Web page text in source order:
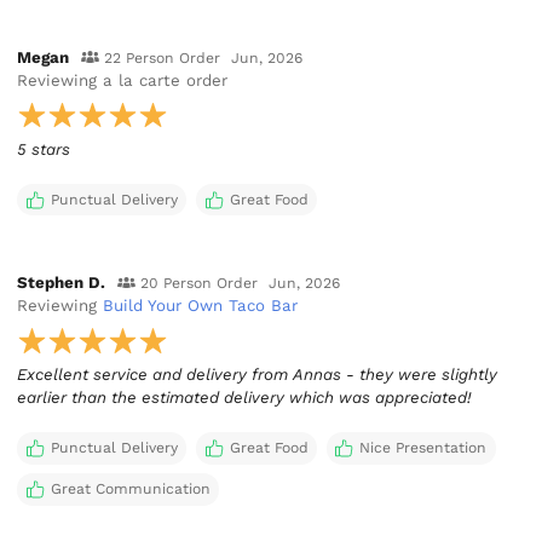
Megan 22 Person Order Jun, 2026
Reviewing a la carte order
5 stars
Punctual Delivery Great Food
Stephen D. 20 Person Order Jun, 2026
Reviewing Build Your Own Taco Bar
Excellent service and delivery from Annas - they were slightly
earlier than the estimated delivery which was appreciated!
Punctual Delivery Great Food Nice Presentation
Great Communication